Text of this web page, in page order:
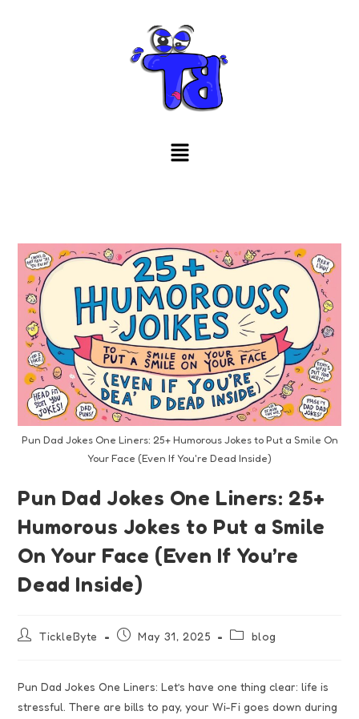
Pun Dad Jokes One Liners: 25+ Humorous Jokes to Put a Smile On
Your Face (Even If You're Dead Inside)
Pun Dad Jokes One Liners: 25+
Humorous Jokes to Put a Smile
On Your Face (Even If You’re
Dead Inside)
TickleByte May 31, 2025 blog
Pun Dad Jokes One Liners: Let’s have one thing clear: life is
stressful. There are bills to pay, your Wi-Fi goes down during